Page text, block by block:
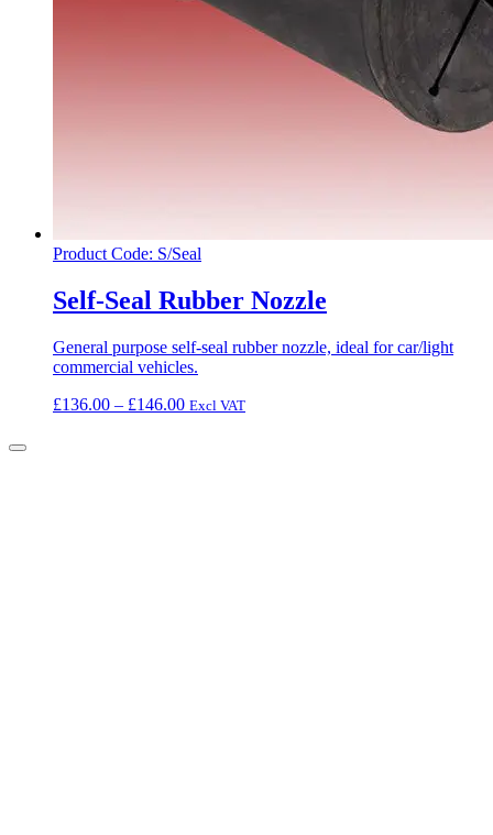
Product Code: S/Seal
Self-Seal Rubber Nozzle
General purpose self-seal rubber nozzle, ideal for car/light
commercial vehicles.
£136.00 – £146.00Price
Excl VAT